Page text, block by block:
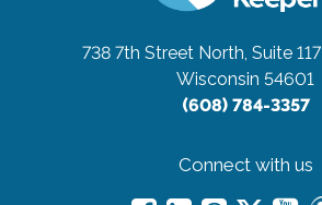
738 7th Street North, Suite 117
Wisconsin 54601
(608) 784-3357
Connect with us